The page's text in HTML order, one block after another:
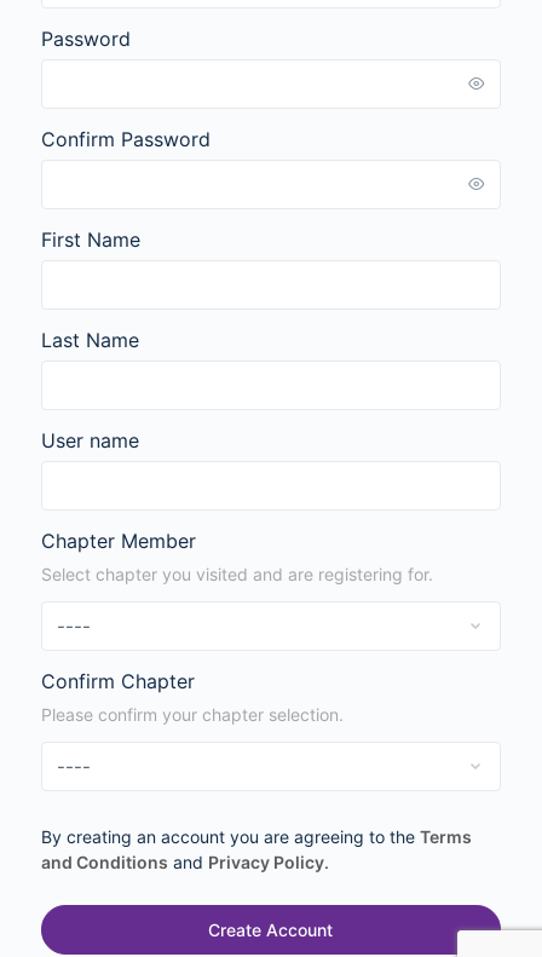
Password
Confirm Password
First Name
Last Name
User name
Chapter Member
Select chapter you visited and are registering for.
Confirm Chapter
Please confirm your chapter selection.
By creating an account you are agreeing to the Terms
and Conditions and Privacy Policy.